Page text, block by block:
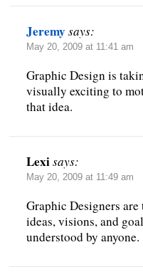
Jeremysays:
May 20, 2009 at 11:41 am
Graphic Design is
visually exciting to
that idea.
Lexisays:
May 20, 2009 at 11:49 am
Graphic Designers
ideas, visions, and
understood by anyone.